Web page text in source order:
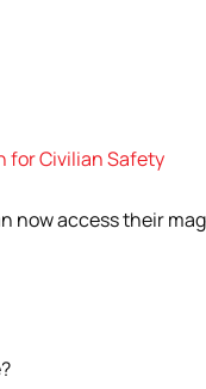
for Civilian Safety
now access their